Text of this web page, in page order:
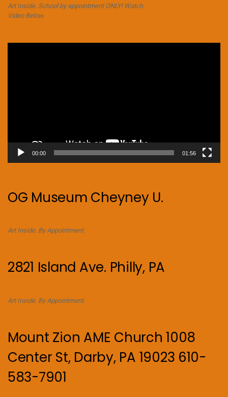
Art Inside. School by appointment ONLY! Watch
Video Below.
00:00 01:56
OG Museum Cheyney U.
Art Inside. By Appointment.
2821 Island Ave. Philly, PA
Art Inside. By Appointment.
Mount Zion AME Church 1008
Center St, Darby, PA 19023 610-
583-7901